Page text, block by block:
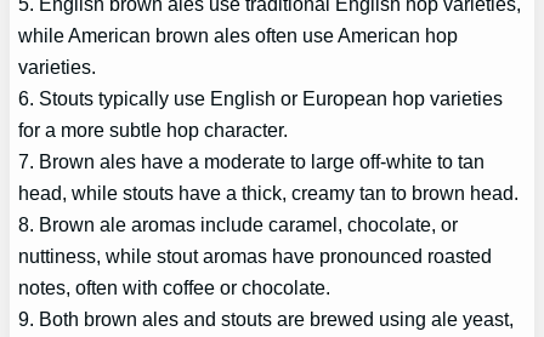
while American brown ales often use American hop
varieties.
6. Stouts typically use English or European hop varieties
for a more subtle hop character.
7. Brown ales have a moderate to large off-white to tan
head, while stouts have a thick, creamy tan to brown head.
8. Brown ale aromas include caramel, chocolate, or
nuttiness, while stout aromas have pronounced roasted
notes, often with coffee or chocolate.
9. Both brown ales and stouts are brewed using ale yeast,